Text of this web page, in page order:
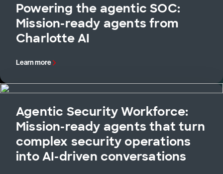
Powering the agentic SOC:
Mission-ready agents from
Charlotte AI
Learn more
Agentic Security Workforce:
Mission-ready agents that turn
complex security operations
into AI-driven conversations